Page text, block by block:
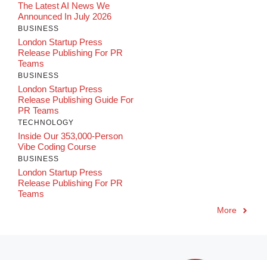
The Latest AI News We
Announced In July 2026
BUSINESS
London Startup Press
Release Publishing For PR
Teams
BUSINESS
London Startup Press
Release Publishing Guide For
PR Teams
TECHNOLOGY
Inside Our 353,000-Person
Vibe Coding Course
BUSINESS
London Startup Press
Release Publishing For PR
Teams
More